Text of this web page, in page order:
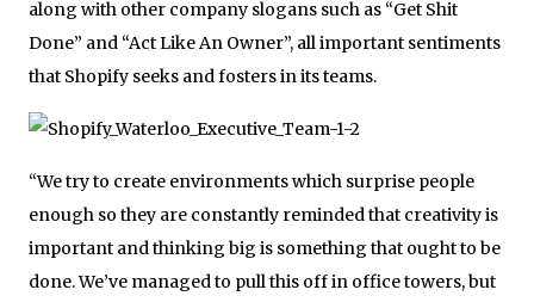
along with other company slogans such as “Get Shit
Done” and “Act Like An Owner”, all important sentiments
that Shopify seeks and fosters in its teams.
“We try to create environments which surprise people
enough so they are constantly reminded that creativity is
important and thinking big is something that ought to be
done. We’ve managed to pull this off in office towers, but